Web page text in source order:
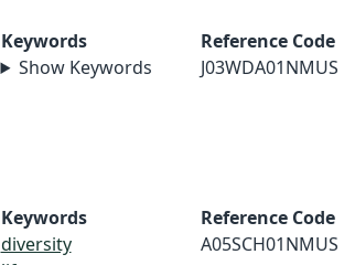
Keywords
Show Keywords
Reference Code
J03WDA01NMUS
Keywords
diversity
Reference Code
A05SCH01NMUS